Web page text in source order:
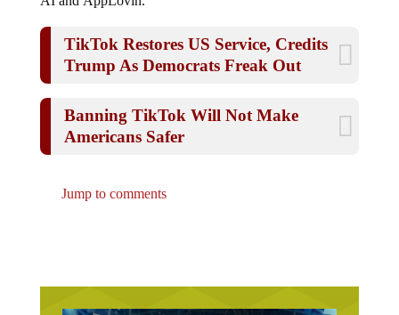
Trump As Democrats Freak Out
Americans Safer